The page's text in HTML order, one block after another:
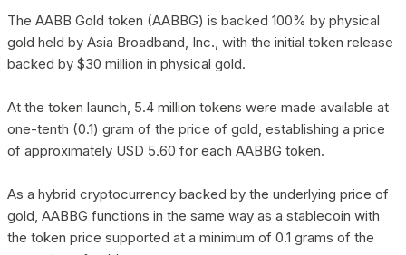
The AABB Gold token (AABBG) is backed 100% by physical
gold held by Asia Broadband, Inc., with the initial token release
backed by $30 million in physical gold.
At the token launch, 5.4 million tokens were made available at
one-tenth (0.1) gram of the price of gold, establishing a price
of approximately USD 5.60 for each AABBG token.
As a hybrid cryptocurrency backed by the underlying price of
gold, AABBG functions in the same way as a stablecoin with
the token price supported at a minimum of 0.1 grams of the